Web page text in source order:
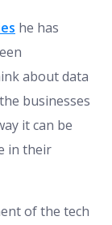
he has
about data
businesses
it can be
in their
of the tech